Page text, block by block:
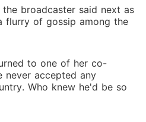
broadcaster said next as
flurry of gossip among the
to one of her co-
never accepted any
Who knew he'd be so